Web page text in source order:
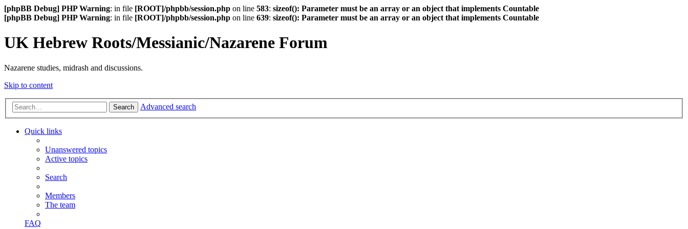
[phpBB Debug] PHP Warning: in file [ROOT]/phpbb/session.php on line 583: sizeof(): Parameter must be an array or an object that implements Countable
[phpBB Debug] PHP Warning: in file [ROOT]/phpbb/session.php on line 639: sizeof(): Parameter must be an array or an object that implements Countable
UK Hebrew Roots/Messianic/Nazarene Forum
Nazarene studies, midrash and discussions.
Skip to content
Search Advanced search
Quick links
Unanswered topics
Active topics
Search
Members
The team
FAQ